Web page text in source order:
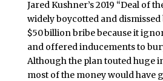
Jared Kushner’s 2019 “Deal of
widely boycotted and dismissed
$50 billion bribe because it
and offered inducements to
Although the plan touted huge
most of the money would have